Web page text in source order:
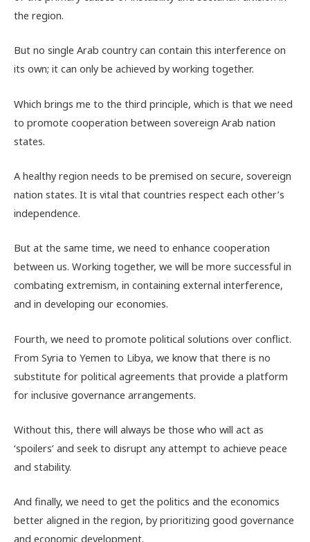
the region.
But no single Arab country can contain this interference on
its own; it can only be achieved by working together.
Which brings me to the third principle, which is that we need
to promote cooperation between sovereign Arab nation
states.
A healthy region needs to be premised on secure, sovereign
nation states. It is vital that countries respect each other’s
independence.
But at the same time, we need to enhance cooperation
between us. Working together, we will be more successful in
combating extremism, in containing external interference,
and in developing our economies.
Fourth, we need to promote political solutions over conflict.
From Syria to Yemen to Libya, we know that there is no
substitute for political agreements that provide a platform
for inclusive governance arrangements.
Without this, there will always be those who will act as
‘spoilers’ and seek to disrupt any attempt to achieve peace
and stability.
And finally, we need to get the politics and the economics
better aligned in the region, by prioritizing good governance
and economic development.